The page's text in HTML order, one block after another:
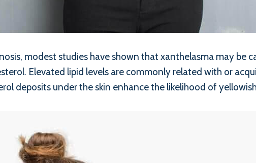
modest studies have shown that xanthelasma may be
Elevated lipid levels are commonly related with or
deposits under the skin enhance the likelihood of